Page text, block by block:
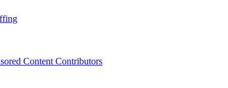
Content Contributors